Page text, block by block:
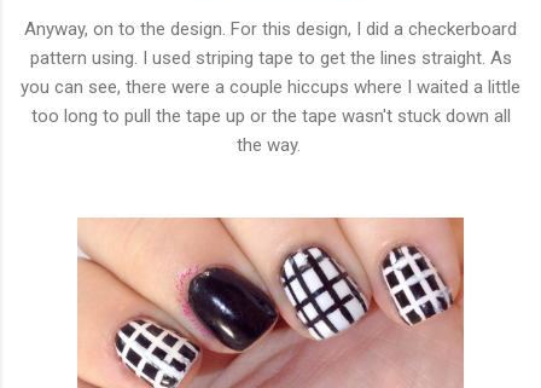
Anyway, on to the design. For this design, I did a checkerboard
pattern using. I used striping tape to get the lines straight. As
you can see, there were a couple hiccups where I waited a little
too long to pull the tape up or the tape wasn't stuck down all
the way.